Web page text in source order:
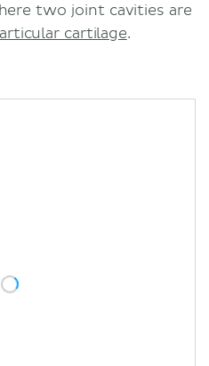
two joint cavities are
articular cartilage.